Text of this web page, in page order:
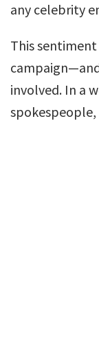
any celebrity
This
involved. In a